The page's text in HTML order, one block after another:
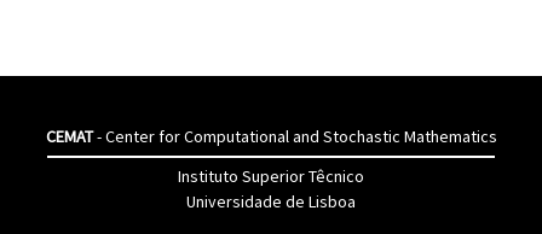
CEMAT- Center for Computational and Stochastic Mathematics
Instituto Superior Têcnico
Universidade de Lisboa